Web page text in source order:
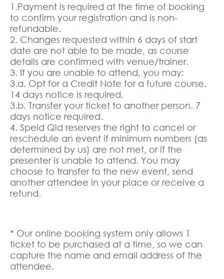
1.Payment is required at the time of booking
to confirm your registration and is non-
refundable.
2. Changes requested within 6 days of start
date are not able to be made, as course
details are confirmed with venue/trainer.
3. If you are unable to attend, you may:
3.a. Opt for a Credit Note for a future course.
14 days notice is required.
3.b. Transfer your ticket to another person. 7
days notice required.
4. Speld Qld reserves the right to cancel or
reschedule an event if minimum numbers (as
determined by us) are not met, or if the
presenter is unable to attend. You may
choose to transfer to the new event, send
another attendee in your place or receive a
refund.
* Our online booking system only allows 1
ticket to be purchased at a time, so we can
capture the name and email address of the
attendee.